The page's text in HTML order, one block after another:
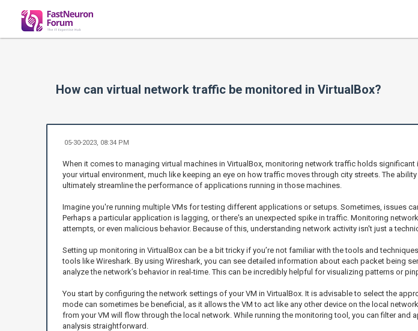
How can virtual network traffic be monitored in VirtualBox?
05-30-2023, 08:34 PM
When it comes to managing virtual machines in VirtualBox, monitoring network traffic holds
your virtual environment, much like keeping an eye on how traffic moves through city streets. The
ultimately streamline the performance of applications running in those machines.
Imagine you're running multiple VMs for testing different applications or setups. Sometimes, issues
Perhaps a particular application is lagging, or there's an unexpected spike in traffic. Monitoring
attempts, or even malicious behavior. Because of this, understanding network activity isn't just a
Setting up monitoring in VirtualBox can be a bit tricky if you’re not familiar with the tools and
tools like Wireshark. By using Wireshark, you can see detailed information about each packet being
analyze the network’s behavior in real-time. This can be incredibly helpful for visualizing patterns or
You start by configuring the network settings of your VM in VirtualBox. It is advisable to select the
mode can sometimes be beneficial, as it allows the VM to act like any other device on the local
from your VM will flow through the local network. While running the monitoring tool, you can filter
analysis straightforward.